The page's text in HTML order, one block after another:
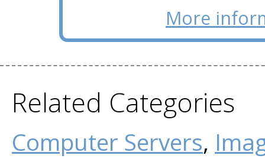
More
Related Categories
Computer Servers,